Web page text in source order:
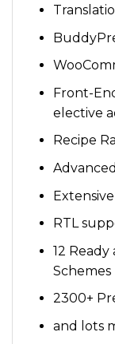
Front-
elective
Recipe
RTL
12
Schemes
2300+
and lots